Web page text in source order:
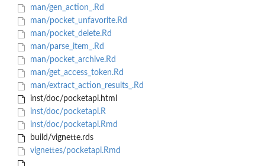
man/gen_action_.Rd
man/pocket_unfavorite.Rd
man/pocket_delete.Rd
man/parse_item_.Rd
man/pocket_archive.Rd
man/get_access_token.Rd
man/extract_action_results_.Rd
inst/doc/pocketapi.html
inst/doc/pocketapi.R
inst/doc/pocketapi.Rmd
build/vignette.rds
vignettes/pocketapi.Rmd